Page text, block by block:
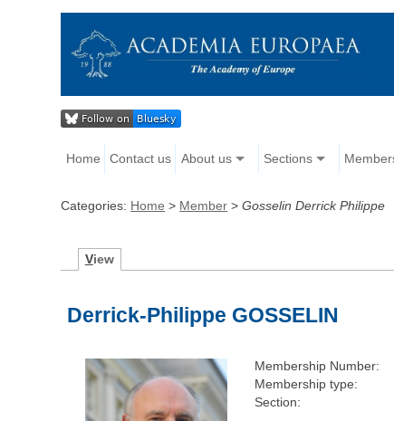
Home Contact us About us Sections
Categories: Home > Member >Gosselin Derrick Philippe
View
Derrick-Philippe GOSSELIN
Membership Number:
Membership type:
Section: